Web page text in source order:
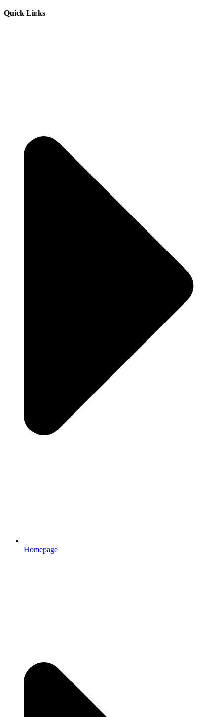
Quick Links
Homepage